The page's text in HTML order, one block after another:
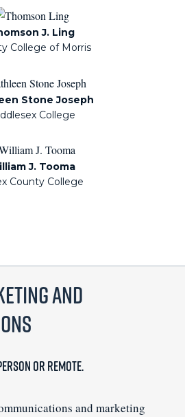
J. Ling
College of Morris
Stone Joseph
College
J. Tooma
County College
and
person or remote.
and marketing